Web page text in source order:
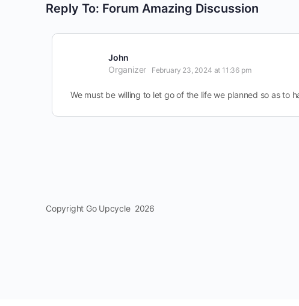
Reply To: Forum Amazing Discussion
John
Organizer
February 23, 2024 at 11:36 pm
We must be willing to let go of the life we planned so as to
Copyright Go Upcycle 2026